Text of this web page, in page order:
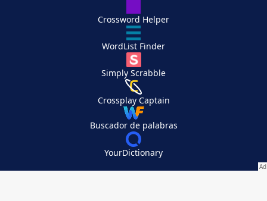
Crossword Helper
WordList Finder
Simply Scrabble
Crossplay Captain
Buscador de palabras
YourDictionary